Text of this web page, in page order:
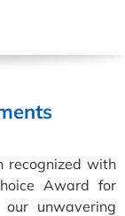
recognized with
Award for
unwavering